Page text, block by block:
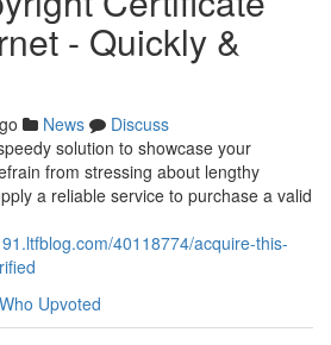
- Quickly &
News
Discuss
solution to showcase your
from stressing about lengthy
a reliable service to purchase a valid
40118774/acquire-this-
Who Upvoted